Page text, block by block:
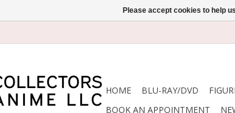
HOME BLU-RAY/DVD
BOOK AN APPOINTMENT
Please accept cookies to help